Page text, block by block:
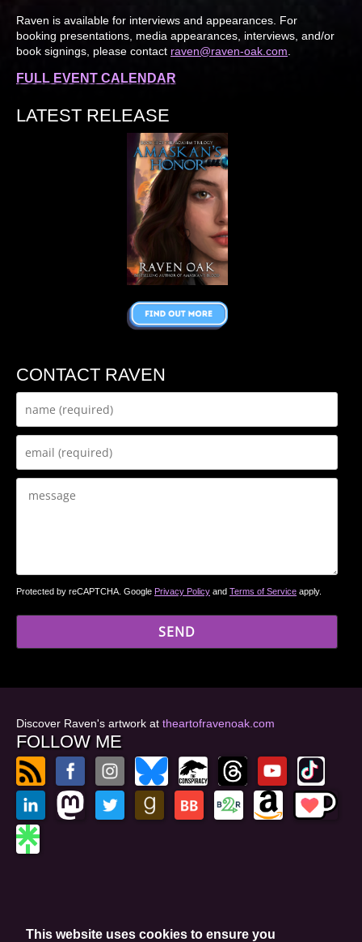
This website uses cookies to ensure you
Raven is available for interviews and appearances. For
booking presentations, media appearances, interviews, and/or
book signings, please contact raven@raven-oak.com
FULL EVENT CALENDAR
LATEST RELEASE
CONTACT RAVEN
Protected by reCAPTCHA. Google Privacy Policy and Terms of Service apply.
Discover Raven's artwork at theartofravenoak.com
FOLLOW ME
Privacy Policy